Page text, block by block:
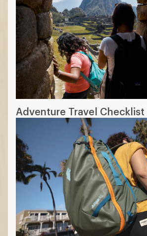
Adventure Travel Checklist